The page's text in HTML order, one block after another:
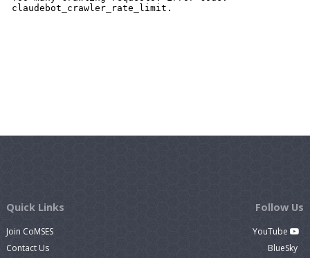
Quick Links
Join CoMSES
Contact Us
Follow Us
YouTube
BlueSky